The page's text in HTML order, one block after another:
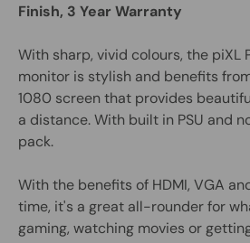
Finish, 3 Year Warranty
With sharp, vivid colours, the piXL
monitor is stylish and benefits
1080 screen that provides
a distance. With built in PSU and
pack.
With the benefits of HDMI, VGA
time, it's a great all-rounder for
gaming, watching movies or